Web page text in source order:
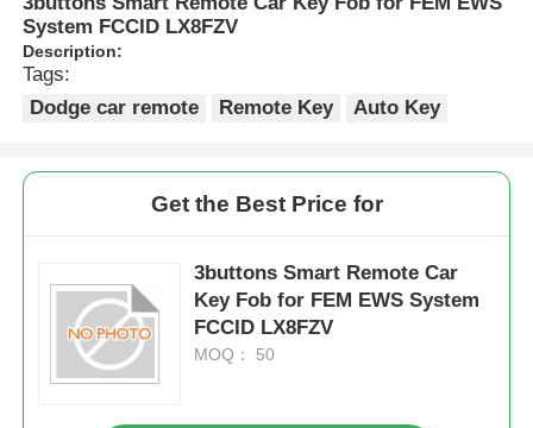
System FCCID LX8FZV
Description:
Tags:
Dodge car remote
Remote Key Auto Key
Get the Best Price for
3buttons Smart Remote Car
Key Fob for FEM EWS System
FCCID LX8FZV
MOQ： 50